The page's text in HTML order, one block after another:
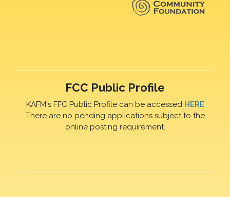
FCC Public Profile
KAFM's FFC Public Profile can be accessed HERE
There are no pending applications subject to the
online posting requirement.